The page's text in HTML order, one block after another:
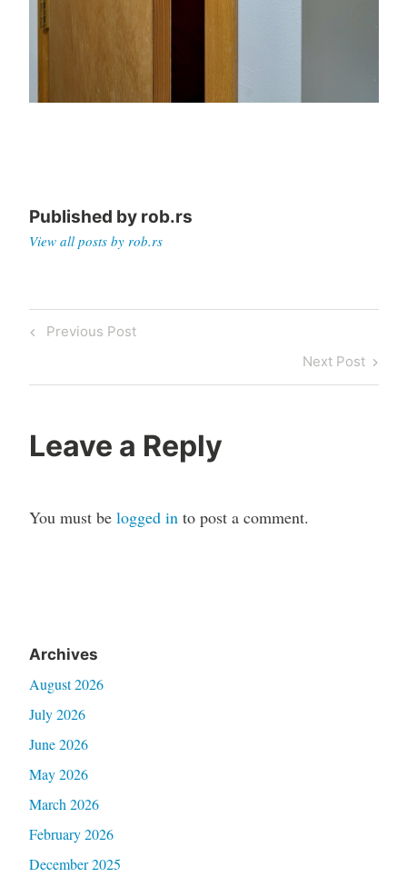
Published by rob.rs
View all posts by rob.rs
Post
Previous
Previous Post
Next
Post
Next Post
Leave a Reply
You must be logged in to post a comment.
Archives
August 2026
July 2026
June 2026
May 2026
March 2026
February 2026
December 2025